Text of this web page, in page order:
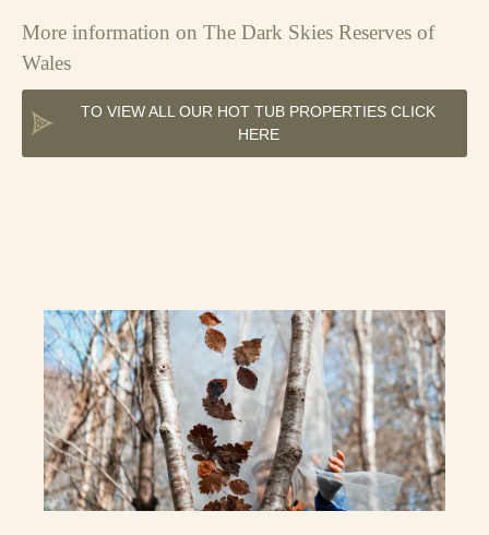
More information on The Dark Skies Reserves of
Wales
TO VIEW ALL OUR HOT TUB PROPERTIES CLICK
HERE